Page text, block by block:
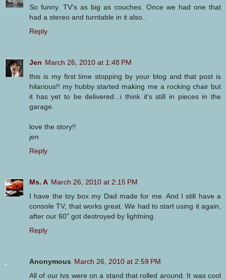
So funny. TV's as big as couches. Once we had one that
had a stereo and turntable in it also..
Reply
Jen March 26, 2010 at 1:48 PM
this is my first time stopping by your blog and that post is
hilarious!! my hubby started making me a rocking chair but
it has yet to be delivered...i think it's still in pieces in the
garage.
love the story!!
jen
Reply
Ms. A March 26, 2010 at 2:15 PM
I have the toy box my Dad made for me. And I still have a
console TV, that works great. We had to start using it again,
after our 60" got destroyed by lightning.
Reply
Anonymous March 26, 2010 at 2:59 PM
All of our tvs were on a stand that rolled around. It was cool